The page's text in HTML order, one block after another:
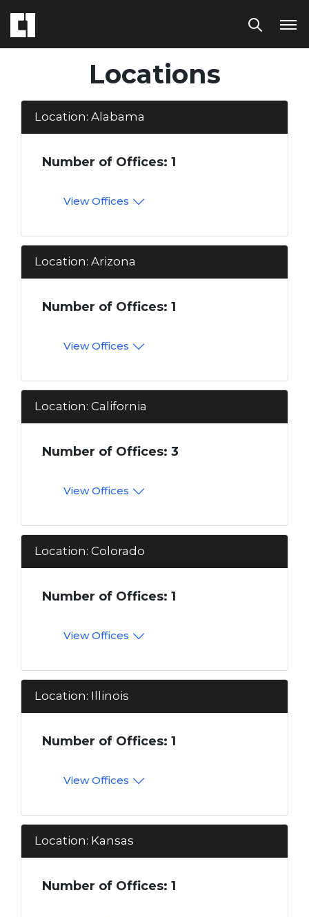
Locations
Location: Alabama
Number of Offices: 1
View Offices
Location: Arizona
Number of Offices: 1
View Offices
Location: California
Number of Offices: 3
View Offices
Location: Colorado
Number of Offices: 1
View Offices
Location: Illinois
Number of Offices: 1
View Offices
Location: Kansas
Number of Offices: 1